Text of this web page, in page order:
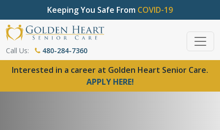
Keeping You Safe From COVID-19
Call Us: 480-284-7360
Interested in a career at Golden Heart Senior Care.
APPLY HERE!